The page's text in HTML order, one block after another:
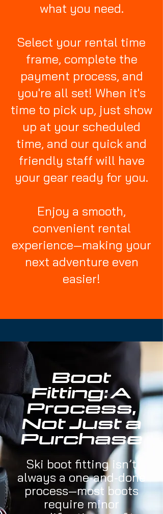
what you need.
Select your rental time
frame, complete the
payment process, and
you're all set! When it's
time to pick up, just show
up at your scheduled
time, and our quick and
friendly staff will have
your gear ready for you.
Enjoy a smooth,
convenient rental
experience—making your
next adventure even
easier!
Boot
Fitting: A
Process,
Not Just a
Purchase
​Ski boot fitting isn’t
always a one-and-done
process—most boots
require minor